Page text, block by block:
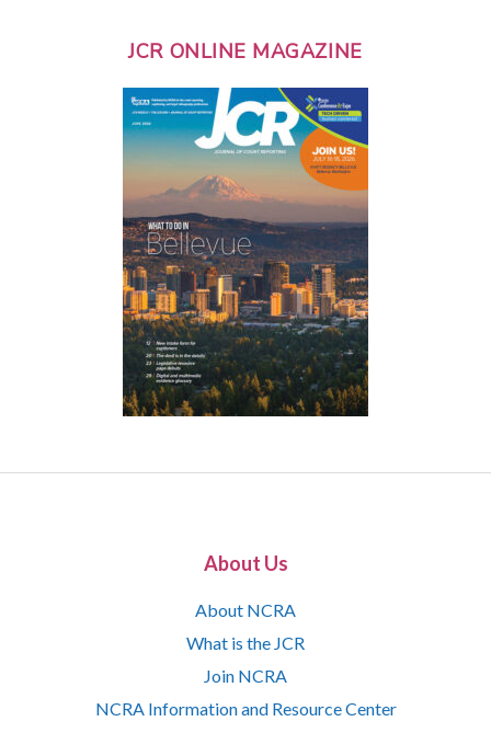
JCR ONLINE MAGAZINE
About Us
About NCRA
What is the JCR
Join NCRA
NCRA Information and Resource Center